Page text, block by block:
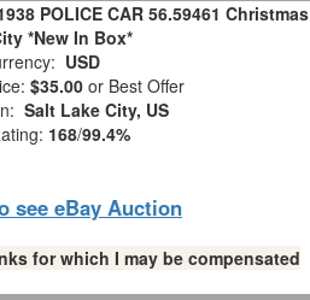
POLICE CAR 56.59461 Christmas
*New In Box*
USD
$35.00 or Best Offer
Salt Lake City, US
168/99.4%
see eBay Auction
for which I may be compensated